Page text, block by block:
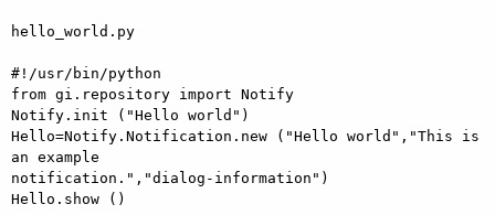
hello_world.py
#!/usr/bin/python
from gi.repository import Notify
Notify.init ("Hello world")
Hello=Notify.Notification.new ("Hello world","This is
an example
notification.","dialog-information")
Hello.show ()